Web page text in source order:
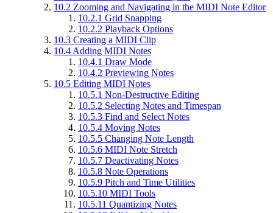
10.2 Zooming and Navigating in the MIDI Note Editor
10.2.1 Grid Snapping
10.2.2 Playback Options
10.3 Creating a MIDI Clip
10.4 Adding MIDI Notes
10.4.1 Draw Mode
10.4.2 Previewing Notes
10.5 Editing MIDI Notes
10.5.1 Non-Destructive Editing
10.5.2 Selecting Notes and Timespan
10.5.3 Find and Select Notes
10.5.4 Moving Notes
10.5.5 Changing Note Length
10.5.6 MIDI Note Stretch
10.5.7 Deactivating Notes
10.5.8 Note Operations
10.5.9 Pitch and Time Utilities
10.5.10 MIDI Tools
10.5.11 Quantizing Notes